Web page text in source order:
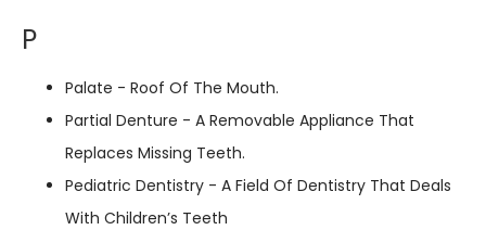
P
Palate - Roof Of The Mouth.
Partial Denture - A Removable Appliance That
Replaces Missing Teeth.
Pediatric Dentistry - A Field Of Dentistry That Deals
With Children’s Teeth